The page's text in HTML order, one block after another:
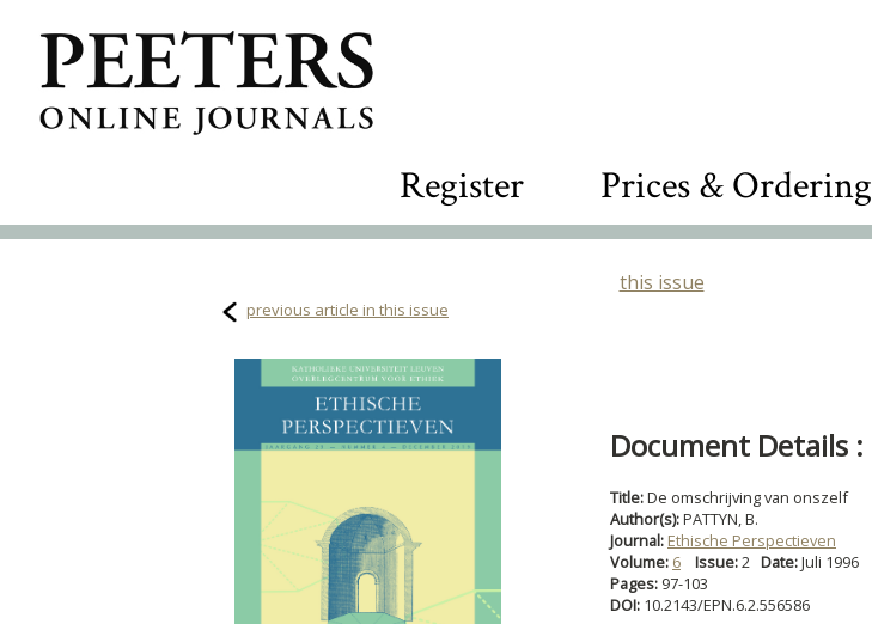
Register Prices & Ordering
this issue
previous article in this issue
Document Details :
Title:De omschrijving van onszelf
Author(s):PATTYN, B.
Journal: Ethische Perspectieven
Volume: 6 Issue:2 Date:Juli 1996
Pages: 97-103
DOI: 10.2143/EPN.6.2.556586